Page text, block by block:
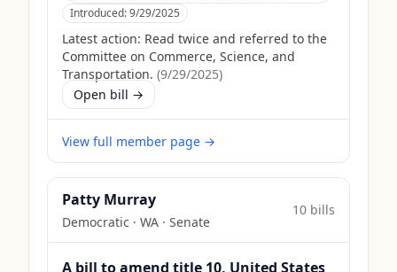
Introduced:9/29/2025
Latest action: Read twice and referred to the
Committee on Commerce, Science, and
Transportation. (9/29/2025)
Open bill →
View full member page →
Patty Murray
Democratic · WA · Senate
10 bills
A bill to amend title 10, United States